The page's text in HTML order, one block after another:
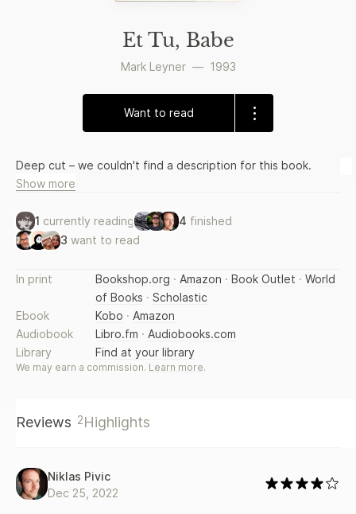
Et Tu, Babe
Mark Leyner — 1993
Want to read
Deep cut – we couldn't find a description for this book.
Show more
1 currently reading 4 finished
3 want to read
In print Bookshop.org · Amazon · Book Outlet · World
of Books · Scholastic
Ebook
Kobo · Amazon
Audiobook
Libro.fm · Audiobooks.com
Library
Find at your library
We may earn a commission. Learn more.
Reviews 2Highlights
Niklas Pivic
Dec 25, 2022